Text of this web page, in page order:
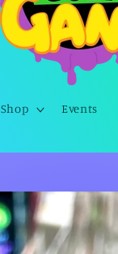
Shop Events